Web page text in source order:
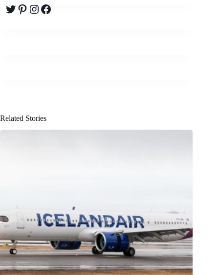
Twitter
Pinterest
Instagram
Facebook
Related Stories